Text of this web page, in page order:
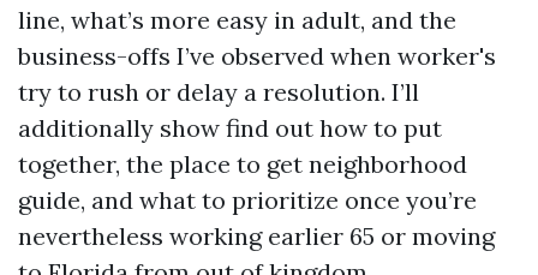
line, what’s more easy in adult, and the
business-offs I’ve observed when worker's
try to rush or delay a resolution. I’ll
additionally show find out how to put
together, the place to get neighborhood
guide, and what to prioritize once you’re
nevertheless working earlier 65 or moving